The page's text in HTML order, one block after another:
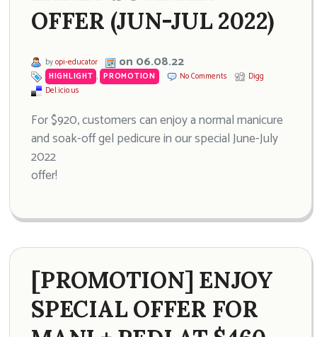
OFFER (JUN-JUL 2022)
byopi-educator on 06.08.22
HIGHLIGHT , PROMOTION No Comments
Digg
Del.icio.us
For $920, customers can enjoy a normal manicure
and soak-off gel pedicure in our special June-July
2022
offer!
[PROMOTION] ENJOY
SPECIAL OFFER FOR